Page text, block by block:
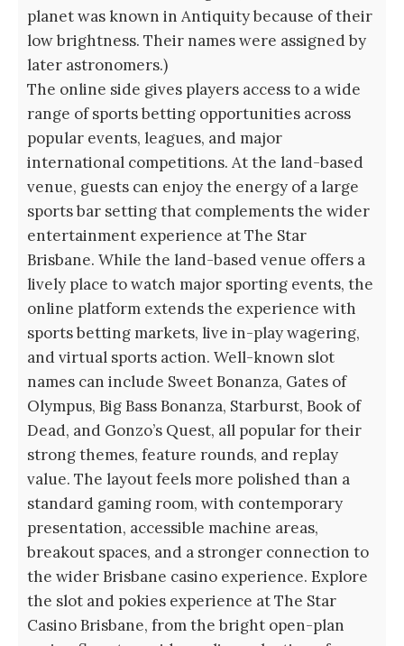
planet was known in Antiquity because of their
low brightness. Their names were assigned by
later astronomers.)
The online side gives players access to a wide
range of sports betting opportunities across
popular events, leagues, and major
international competitions. At the land-based
venue, guests can enjoy the energy of a large
sports bar setting that complements the wider
entertainment experience at The Star
Brisbane. While the land-based venue offers a
lively place to watch major sporting events, the
online platform extends the experience with
sports betting markets, live in-play wagering,
and virtual sports action. Well-known slot
names can include Sweet Bonanza, Gates of
Olympus, Big Bass Bonanza, Starburst, Book of
Dead, and Gonzo’s Quest, all popular for their
strong themes, feature rounds, and replay
value. The layout feels more polished than a
standard gaming room, with contemporary
presentation, accessible machine areas,
breakout spaces, and a stronger connection to
the wider Brisbane casino experience. Explore
the slot and pokies experience at The Star
Casino Brisbane, from the bright open-plan